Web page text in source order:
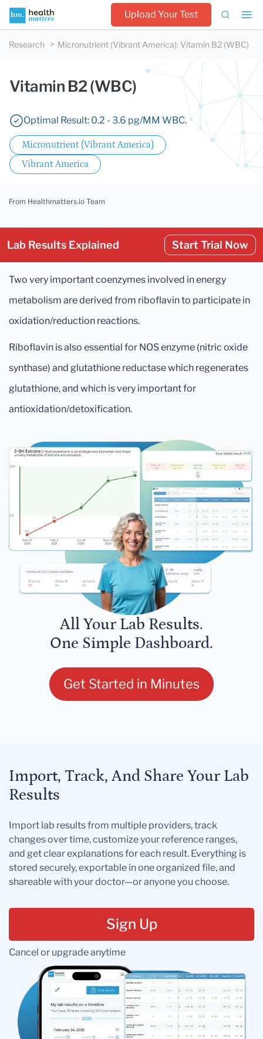
Upload Your Test
Research Micronutrient (Vibrant America): Vitamin B2 (WBC)
Vitamin B2 (WBC)
Optimal Result: 0.2 - 3.6 pg/MM WBC.
Micronutrient (Vibrant America)
Vibrant America
From Healthmatters.io Team
Lab Results Explained Start Trial Now
Two very important coenzymes involved in energy
metabolism are derived from riboflavin to participate in
oxidation/reduction reactions.
Riboflavin is also essential for NOS enzyme (nitric oxide
synthase) and glutathione reductase which regenerates
glutathione, and which is very important for
antioxidation/detoxification.
All Your Lab Results.
One Simple Dashboard.
Get Started in Minutes
Import, Track, And Share Your Lab
Results
Import lab results from multiple providers, track
changes over time, customize your reference ranges,
and get clear explanations for each result. Everything is
stored securely, exportable in one organized file, and
shareable with your doctor—or anyone you choose.
Sign Up
Cancel or upgrade anytime